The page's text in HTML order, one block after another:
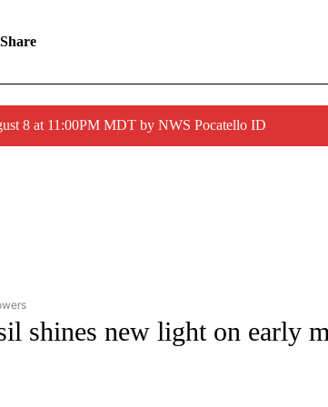
Share
8 at 11:00PM MDT by NWS Pocatello ID
OTHER" TO RECEIVE NOTIFICATIONS ABOUT NEW PAGES ON
shines new light on early